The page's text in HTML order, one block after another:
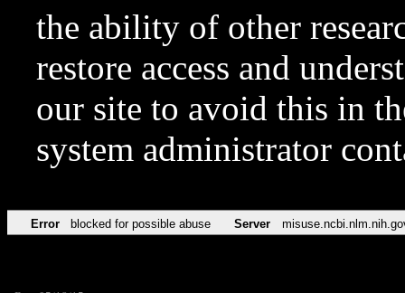
the ability of other
restore access and
our site to avoid this in
system administrator
Error blocked for possible abuse Server